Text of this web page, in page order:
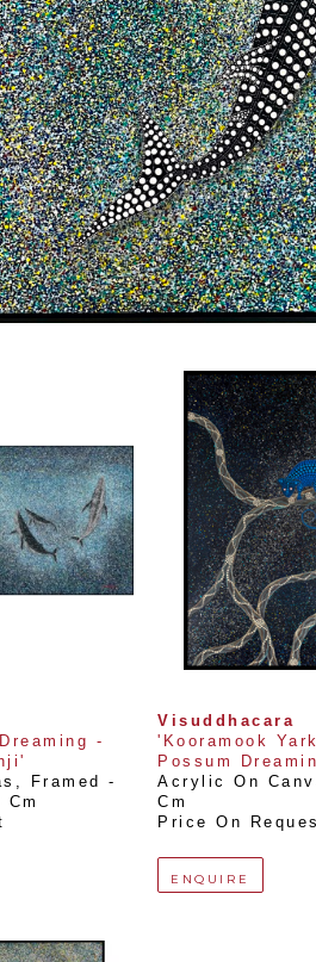
-
Framed -
Cm
Visuddhacara
'Kooramook
Possum
Acrylic On
Cm
Price On
ENQUIRE